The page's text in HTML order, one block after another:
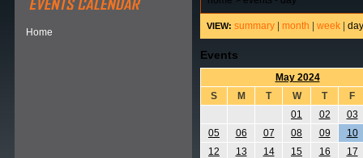
Home
VIEW: summary month week day
Events
May 2024
S
M T W T
F
01
02
03
05
06 07 08 09
10
12
13 14 15 16
17